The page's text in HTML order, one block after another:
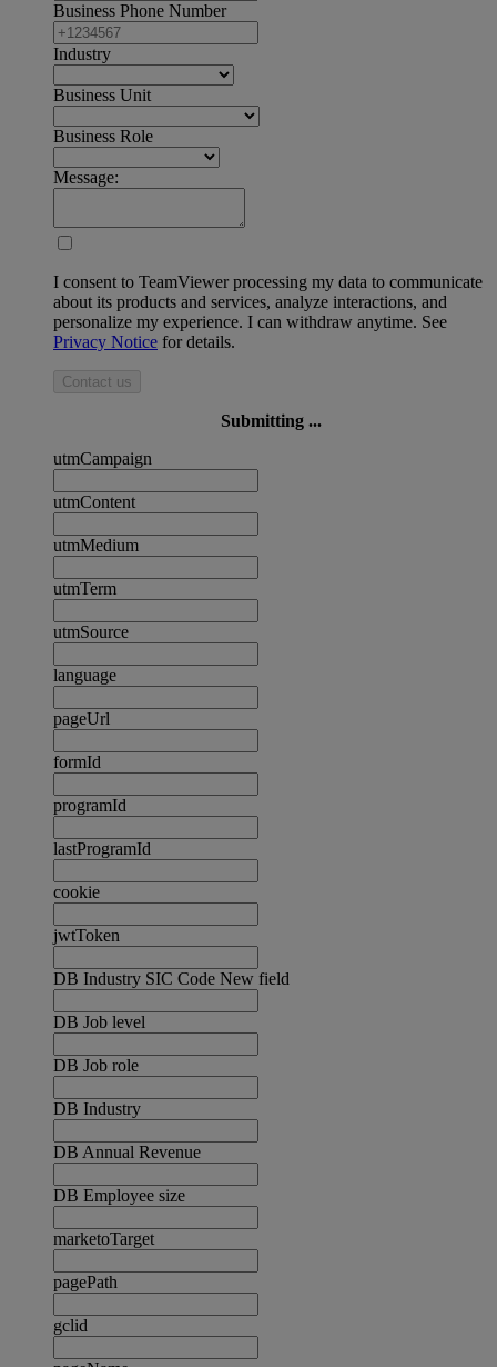
Business Phone Number
Industry
Business Unit
Business Role
Message:
I consent to TeamViewer processing my data to communicate
about its products and services, analyze interactions, and
personalize my experience. I can withdraw anytime. See
Privacy Notice for details.
Contact us
Submitting ...
utmCampaign
utmContent
utmMedium
utmTerm
utmSource
language
pageUrl
formId
programId
lastProgramId
cookie
jwtToken
DB Industry SIC Code New field
DB Job level
DB Job role
DB Industry
DB Annual Revenue
DB Employee size
marketoTarget
pagePath
gclid